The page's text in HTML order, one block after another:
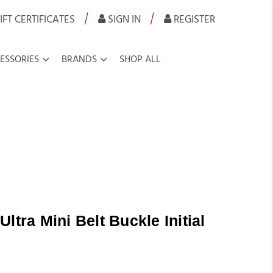
CERTIFICATES | SIGN IN | REGISTER
BRANDS SHOP ALL
Mini Belt Buckle Initial